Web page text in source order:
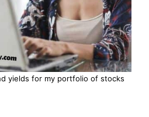
yields for my portfolio of stocks